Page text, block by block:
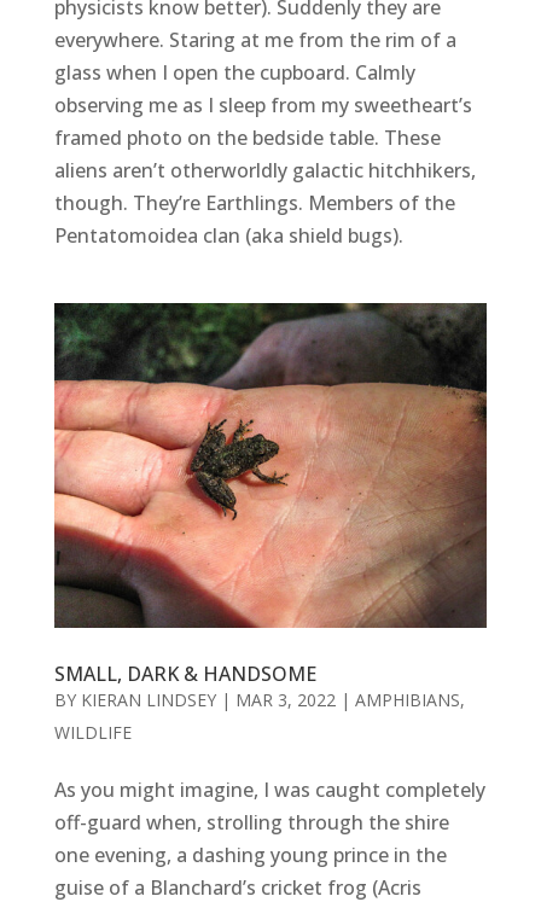
physicists know better). Suddenly they are
everywhere. Staring at me from the rim of a
glass when I open the cupboard. Calmly
observing me as I sleep from my sweetheart’s
framed photo on the bedside table. These
aliens aren’t otherworldly galactic hitchhikers,
though. They’re Earthlings. Members of the
Pentatomoidea clan (aka shield bugs).
SMALL, DARK & HANDSOME
BY KIERAN LINDSEY| MAR 3, 2022| AMPHIBIANS,
WILDLIFE
As you might imagine, I was caught completely
off-guard when, strolling through the shire
one evening, a dashing young prince in the
guise of a Blanchard’s cricket frog (Acris